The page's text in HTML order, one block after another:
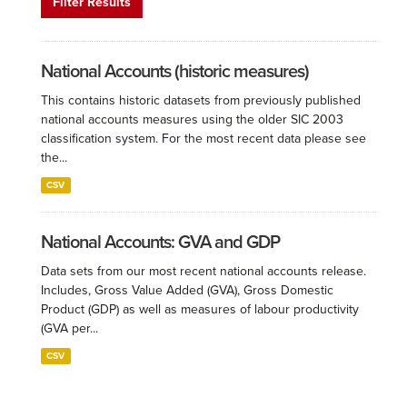
National Accounts (historic measures)
This contains historic datasets from previously published
national accounts measures using the older SIC 2003
classification system. For the most recent data please see
the...
CSV
National Accounts: GVA and GDP
Data sets from our most recent national accounts release.
Includes, Gross Value Added (GVA), Gross Domestic
Product (GDP) as well as measures of labour productivity
(GVA per...
CSV